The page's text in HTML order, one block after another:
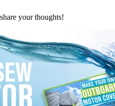
your thoughts!